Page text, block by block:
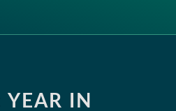
YEAR IN